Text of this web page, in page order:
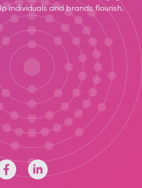
individuals and brands flourish.
linkedin